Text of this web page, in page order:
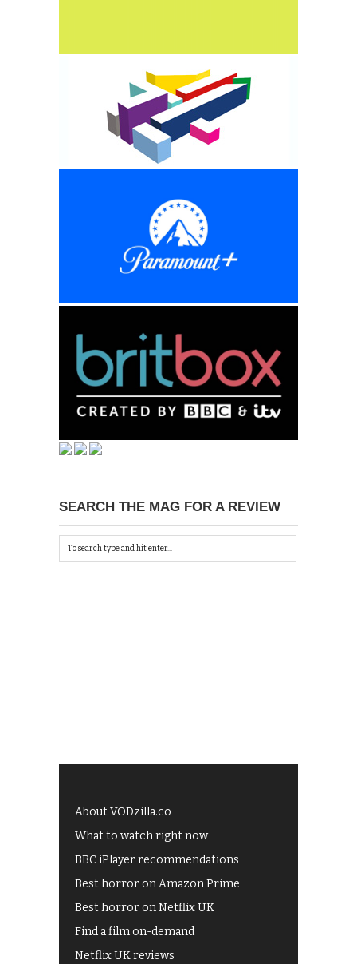
SEARCH THE MAG FOR A REVIEW
About VODzilla.co
What to watch right now
BBC iPlayer recommendations
Best horror on Amazon Prime
Best horror on Netflix UK
Find a film on-demand
Netflix UK reviews